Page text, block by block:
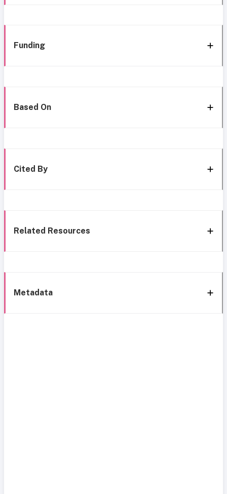
Funding
Based On
Cited By
Related Resources
Metadata